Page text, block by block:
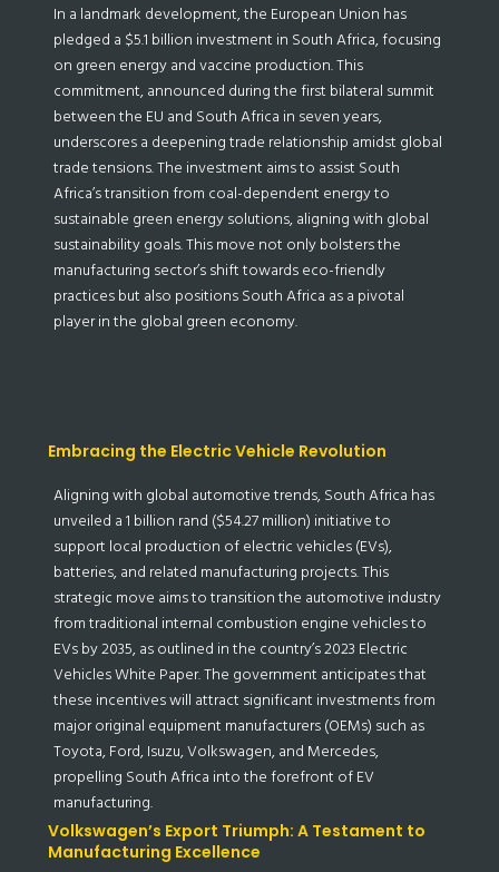
In a landmark development, the European Union has
pledged a $5.1 billion investment in South Africa, focusing
on green energy and vaccine production. This
commitment, announced during the first bilateral summit
between the EU and South Africa in seven years,
underscores a deepening trade relationship amidst global
trade tensions. The investment aims to assist South
Africa’s transition from coal-dependent energy to
sustainable green energy solutions, aligning with global
sustainability goals. This move not only bolsters the
manufacturing sector’s shift towards eco-friendly
practices but also positions South Africa as a pivotal
player in the global green economy.
Embracing the Electric Vehicle Revolution
Aligning with global automotive trends, South Africa has
unveiled a 1 billion rand ($54.27 million) initiative to
support local production of electric vehicles (EVs),
batteries, and related manufacturing projects. This
strategic move aims to transition the automotive industry
from traditional internal combustion engine vehicles to
EVs by 2035, as outlined in the country’s 2023 Electric
Vehicles White Paper. The government anticipates that
these incentives will attract significant investments from
major original equipment manufacturers (OEMs) such as
Toyota, Ford, Isuzu, Volkswagen, and Mercedes,
propelling South Africa into the forefront of EV
manufacturing.
Volkswagen’s Export Triumph: A Testament to
Manufacturing Excellence